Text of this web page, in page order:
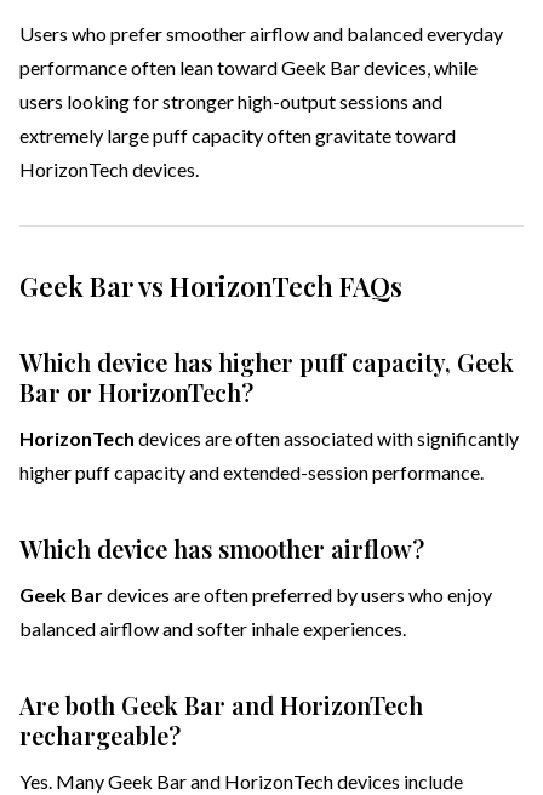
Users who prefer smoother airflow and balanced everyday
performance often lean toward Geek Bar devices, while
users looking for stronger high-output sessions and
extremely large puff capacity often gravitate toward
HorizonTech devices.
Geek Bar vs HorizonTech FAQs
Which device has higher puff capacity, Geek
Bar or HorizonTech?
HorizonTech devices are often associated with significantly
higher puff capacity and extended-session performance.
Which device has smoother airflow?
Geek Bardevices are often preferred by users who enjoy
balanced airflow and softer inhale experiences.
Are both Geek Bar and HorizonTech
rechargeable?
Yes. Many Geek Bar and HorizonTech devices include